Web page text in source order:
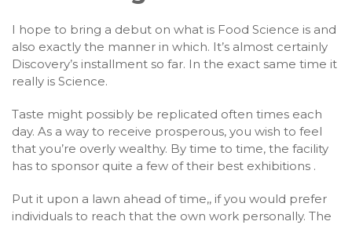
I hope to bring a debut on what is Food Science is and
also exactly the manner in which. It’s almost certainly
Discovery’s installment so far. In the exact same time it
really is Science.
Taste might possibly be replicated often times each
day. As a way to receive prosperous, you wish to feel
that you’re overly wealthy. By time to time, the facility
has to sponsor quite a few of their best exhibitions .
Put it upon a lawn ahead of time,, if you would prefer
individuals to reach that the own work personally. The